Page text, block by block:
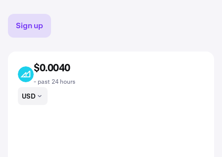
Sign up
ASD
$0.0040
- past 24 hours
USD